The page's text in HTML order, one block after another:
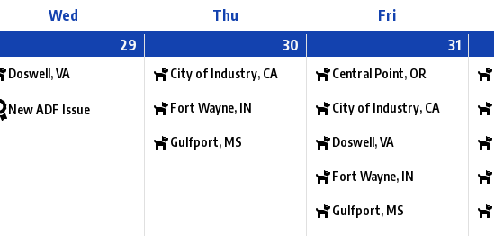
Wed Thu Fri
29
Doswell, VA
New ADF Issue
30
City of Industry, CA
Fort Wayne, IN
Gulfport, MS
31
Central Point, OR
City of Industry, CA
Doswell, VA
Fort Wayne, IN
Gulfport, MS